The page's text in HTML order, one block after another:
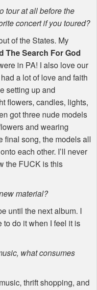
tour at all before the
concert if you toured?
of the States. My
The Search For God
in PA! I also love our
a lot of love and faith
setting up and
flowers, candles, lights,
got three nude models
and wearing
final song, the models all
each other. I’ll never
the FUCK is this
material?
until the next album. I
to do it when I feel it is
what consumes
thrift shopping, and